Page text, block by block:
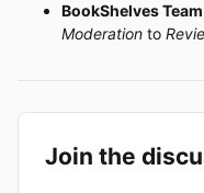
BookShelves Team
Moderation to
Join the